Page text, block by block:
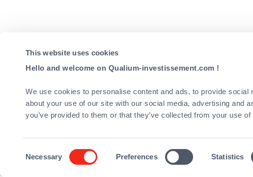
This website uses cookies
Hello and welcome on Qualium-investissement.com !
We use cookies to personalise content and ads, to provide
about your use of our site with our social media, advertising and
you’ve provided to them or that they’ve collected from your use
Necessary Preferences Statistics
Gaining initial experience at
fund management team at
Following
Download the PDF